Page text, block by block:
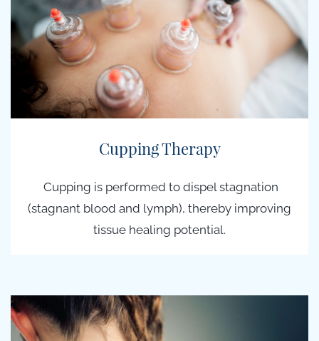
Cupping Therapy
Cupping is performed to dispel stagnation
(stagnant blood and lymph), thereby improving
tissue healing potential.